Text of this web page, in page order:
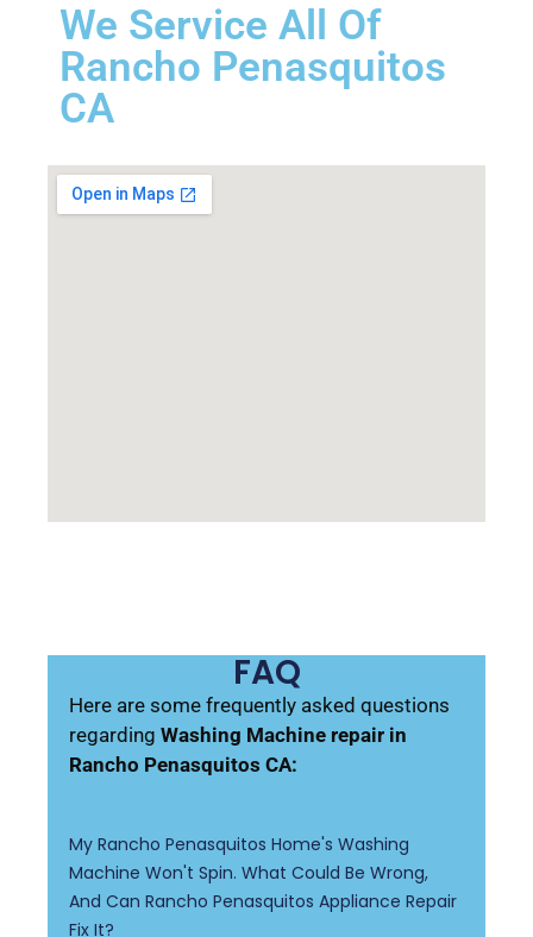
We Service All Of
Rancho Penasquitos
CA
FAQ
Here are some frequently asked questions
regardingWashing Machine repair in
Rancho Penasquitos CA:
My Rancho Penasquitos Home's Washing
Machine Won't Spin. What Could Be Wrong,
And Can Rancho Penasquitos Appliance Repair
Fix It?